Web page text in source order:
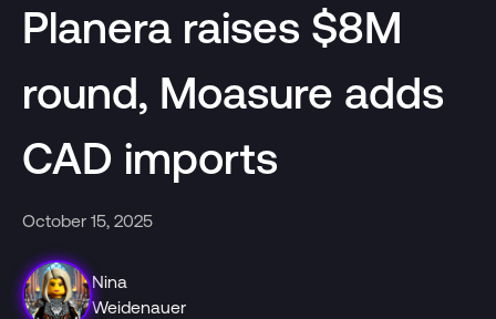
Planera raises $8M
round, Moasure adds
CAD imports
October 15, 2025
Nina
Weidenauer